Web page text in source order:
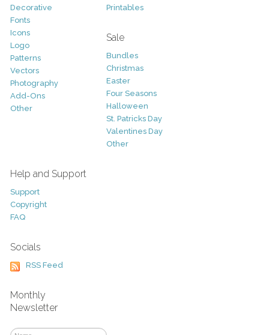
Decorative
Fonts
Icons
Logo
Patterns
Vectors
Photography
Add-Ons
Other
Printables
Sale
Bundles
Christmas
Easter
Four Seasons
Halloween
St. Patricks Day
Valentines Day
Other
Help and Support
Support
Copyright
FAQ
Socials
RSS Feed
Monthly
Newsletter